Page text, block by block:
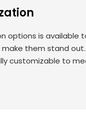
options is available
them stand
customizable to